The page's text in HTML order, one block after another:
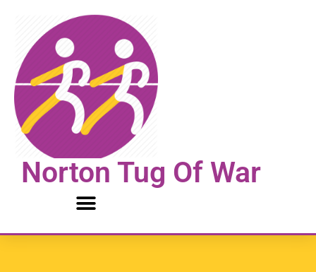
content
Norton Tug Of War